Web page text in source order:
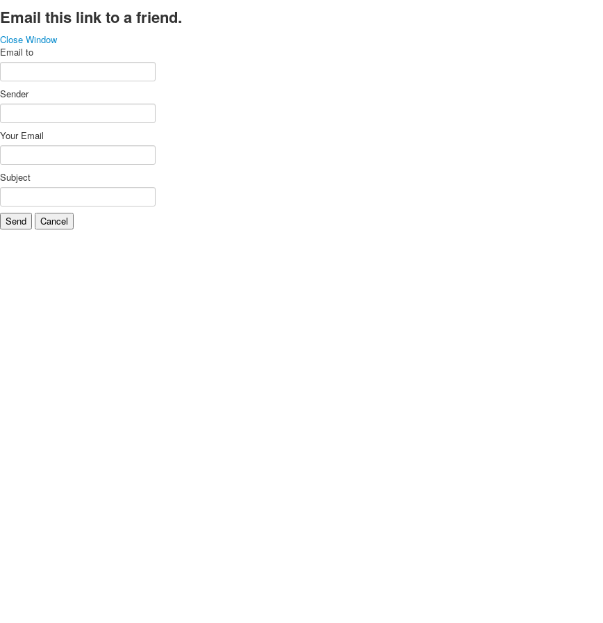
Email this link to a friend.
Close Window
Email to
Sender
Your Email
Subject
Send Cancel